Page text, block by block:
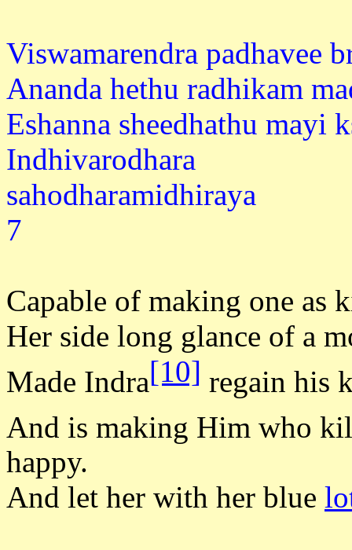
Viswamarendra padhavee
Ananda hethu radhikam
Eshanna sheedhathu mayi
Indhivarodhara
7
Capable of making one as
Her side long glance of a
Made Indra[10] regain his
And is making Him who
happy.
And let her with her blue